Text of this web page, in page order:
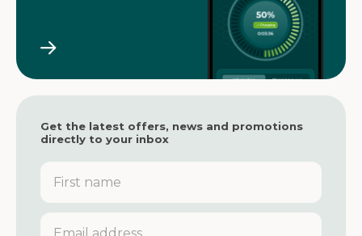
Get the latest offers, news and promotions
directly to your inbox
F
r
s
E